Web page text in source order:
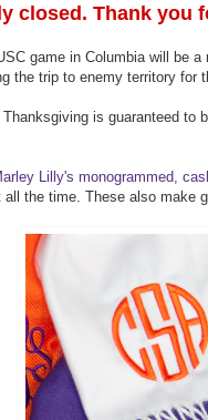
closed. Thank you
game in Columbia will be
the trip to enemy territory for
is guaranteed to
Lilly's monogrammed,
the time. These also make